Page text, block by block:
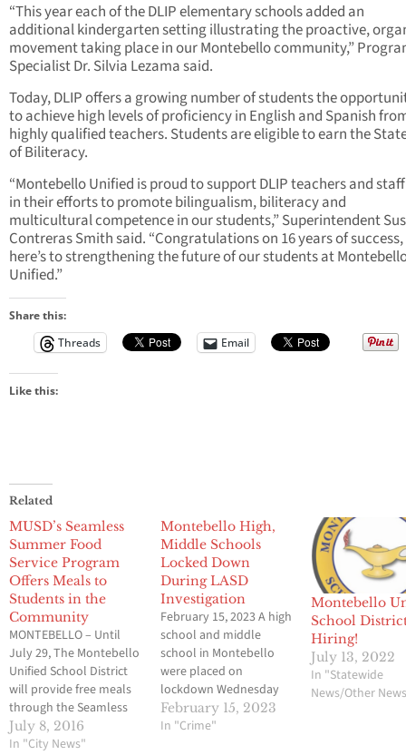
“This year each of the DLIP elementary schools added an
additional kindergarten setting illustrating the proactive,
movement taking place in our Montebello community,”
Specialist Dr. Silvia Lezama said.
Today, DLIP offers a growing number of students the
to achieve high levels of proficiency in English and Spanish
highly qualified teachers. Students are eligible to earn the
of Biliteracy.
“Montebello Unified is proud to support DLIP teachers and staff
in their efforts to promote bilingualism, biliteracy and
multicultural competence in our students,” Superintendent
Contreras Smith said. “Congratulations on 16 years of
here’s to strengthening the future of our students at
Unified.”
Share this:
Threads
Email
Like this:
Related
MUSD’s Seamless
Summer Food
Service Program
Offers Meals to
Students in the
Community
MONTEBELLO – Until
July 29, The Montebello
Unified School District
will provide free meals
through the Seamless
Summer Food Service
Program for local
July 8, 2016
In "City News"
Montebello High,
Middle Schools
Locked Down
During LASD
Investigation
February 15, 2023 A high
school and middle
school in Montebello
were placed on
lockdown Wednesday
afternoon due to police
activity. Both
February 15, 2023
In "Crime"
Montebello
School
Hiring!
July 13, 2022
In "Statewide
News/Other